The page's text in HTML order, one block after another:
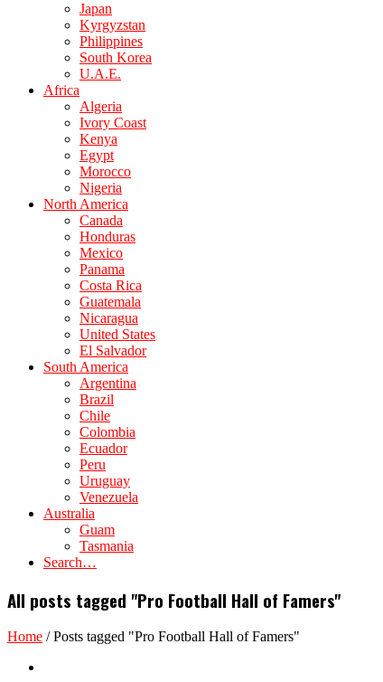
Japan
Kyrgyzstan
Philippines
South Korea
U.A.E.
Africa
Algeria
Ivory Coast
Kenya
Egypt
Morocco
Nigeria
North America
Canada
Honduras
Mexico
Panama
Costa Rica
Guatemala
Nicaragua
United States
El Salvador
South America
Argentina
Brazil
Chile
Colombia
Ecuador
Peru
Uruguay
Venezuela
Australia
Guam
Tasmania
Search…
All posts tagged "Pro Football Hall of Famers"
Home /Posts tagged "Pro Football Hall of Famers"